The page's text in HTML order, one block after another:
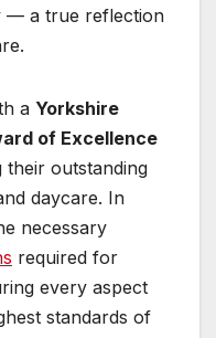
— a true reflection
a Yorkshire
of Excellence
their outstanding
daycare. In
necessary
required for
every aspect
standards of